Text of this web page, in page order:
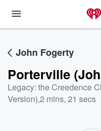
John Fogerty
Porterville
Legacy: the Creedence
Version),2 mins, 21 secs